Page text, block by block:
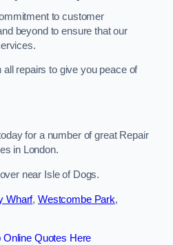
to customer
beyond to ensure that our
repairs to give you peace of
for a number of great Repair
in London.
near Isle of Dogs.
Wharf, Westcombe Park,
Online Quotes Here